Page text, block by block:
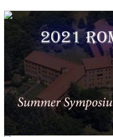
00:58:39